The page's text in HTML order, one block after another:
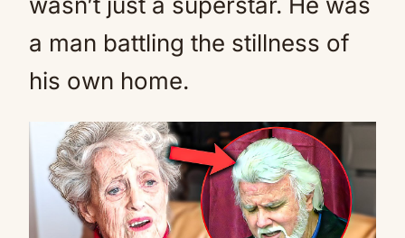
a man battling the stillness of
his own home.